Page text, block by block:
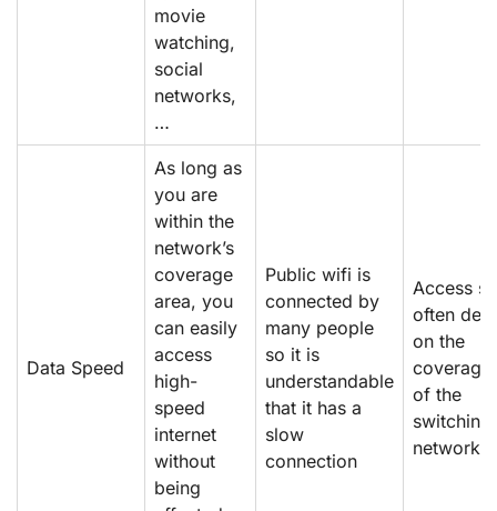
movie
watching,
social
networks,
…
Data Speed
As long as
you are
within the
network’s
coverage
area, you
can easily
access
high-
speed
internet
without
being
Public wifi is
connected by
many people
so it is
understandable
that it has a
slow
connection
Access
often
on the
coverage
of the
switching
network